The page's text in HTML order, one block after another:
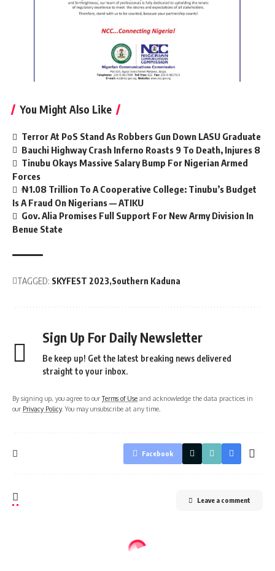
You Might Also Like
Terror At PoS Stand As Robbers Gun Down LASU Graduate
Bauchi Highway Crash Inferno Roasts 9 To Death, Injures 8
Tinubu Okays Massive Salary Bump For Nigerian Armed
Forces
₦1.08 Trillion To A Cooperative College: Tinubu’s Budget
Is A Fraud On Nigerians — ATIKU
Gov. Alia Promises Full Support For New Army Division In
Benue State
TAGGED: SKYFEST 2023 Southern Kaduna
Sign Up For Daily Newsletter
Be keep up! Get the latest breaking news delivered
straight to your inbox.
By signing up, you agree to ourTerms of Use and acknowledge the data practices in
our Privacy Policy. You may unsubscribe at any time.
Facebook
Leave a comment